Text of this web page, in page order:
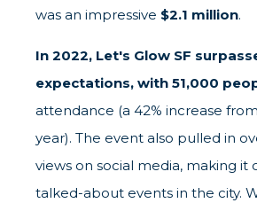
was an impressive $2.1 million.
In 2022, Let's Glow SF
expectations, with 51,000
attendance (a 42% increase
year). The event also pulled in
views on social media, making it
talked-about events in the city.